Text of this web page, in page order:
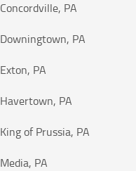
Concordville, PA
Downingtown, PA
Exton, PA
Havertown, PA
King of Prussia, PA
Media, PA